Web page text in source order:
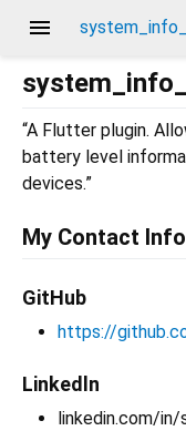
menu
“A Flutter plugin.
battery level
devices.”
My Contact Info
GitHub
https://
Linkedln
linkedin.com/